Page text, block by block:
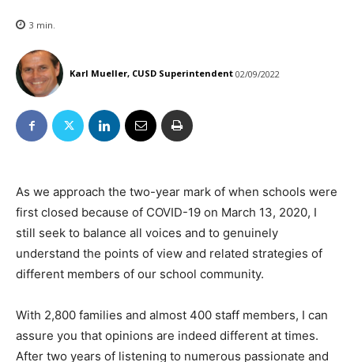
3 min.
Karl Mueller, CUSD Superintendent 02/09/2022
As we approach the two-year mark of when schools were
first closed because of COVID-19 on March 13, 2020, I
still seek to balance all voices and to genuinely
understand the points of view and related strategies of
different members of our school community.
With 2,800 families and almost 400 staff members, I can
assure you that opinions are indeed different at times.
After two years of listening to numerous passionate and